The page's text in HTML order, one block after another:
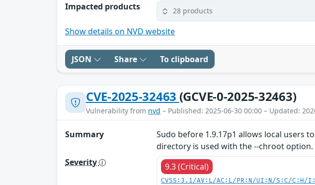
Impacted products 28 products
Show details on NVD website
JSON Share To clipboard
CVE-2025-32463 (GCVE-0-2025-32463)
Vulnerability from nvd – Published: 2025-06-30 00:00 – Updated:
Summary
Sudo before 1.9.17p1 allows local users
directory is used with the --chroot option.
Severity
9.3 (Critical)
CVSS:3.1/AV:L/AC:L/PR:N/UI:N/S:C/C:H/